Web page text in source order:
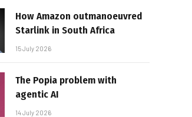
How Amazon outmanoeuvred
Starlink in South Africa
15 July 2026
The Popia problem with
agentic AI
14 July 2026